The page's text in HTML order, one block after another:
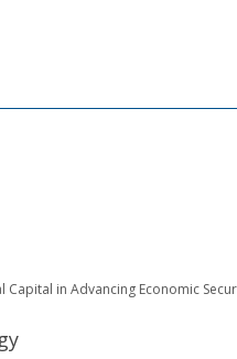
in Advancing Economic